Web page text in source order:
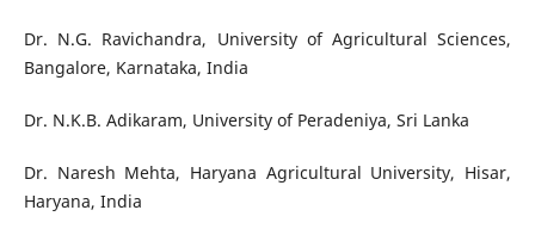
Dr. N.G. Ravichandra, University of Agricultural Sciences,
Bangalore, Karnataka, India
Dr. N.K.B. Adikaram, University of Peradeniya, Sri Lanka
Dr. Naresh Mehta, Haryana Agricultural University, Hisar,
Haryana, India